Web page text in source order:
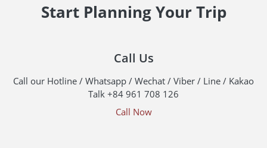
Start Planning Your Trip
Call Us
Call our Hotline / Whatsapp / Wechat / Viber / Line / Kakao
Talk +84 961 708 126
Call Now